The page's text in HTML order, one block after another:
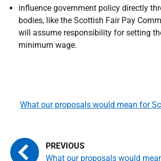
influence government policy directly
bodies, like the Scottish Fair Pay
will assume responsibility for setting
minimum wage.
What our proposals would
What our proposals would mean for